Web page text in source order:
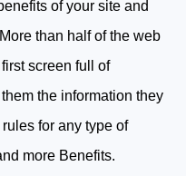
of your site and
than half of the web
screen full of
the information they
for any type of
more Benefits.